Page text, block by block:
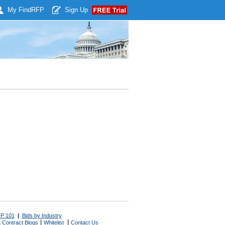
My Find RFP Sign Up
101 | Bids by Industry
Contract Blogs Whitelist Contact Us